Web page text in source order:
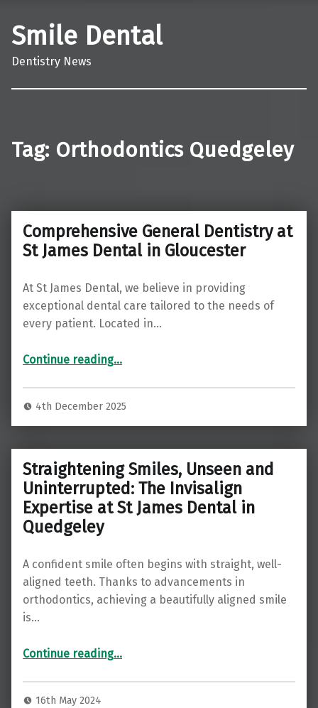
Smile Dental
Dentistry News
Tag: Orthodontics Quedgeley
Comprehensive General Dentistry at
St James Dental in Gloucester
At St James Dental, we believe in providing
exceptional dental care tailored to the needs of
every patient. Located in…
Continue reading“Comprehensive General Dentistry at St James Dental in Gloucester ”
…
4th December 2025
Straightening Smiles, Unseen and
Uninterrupted: The Invisalign
Expertise at St James Dental in
Quedgeley
A confident smile often begins with straight, well-
aligned teeth. Thanks to advancements in
orthodontics, achieving a beautifully aligned smile
is…
Continue reading“Straightening Smiles, Unseen and Uninterrupted: The Invisalign Expertise at St James Dental in Quedgeley”
…
16th May 2024